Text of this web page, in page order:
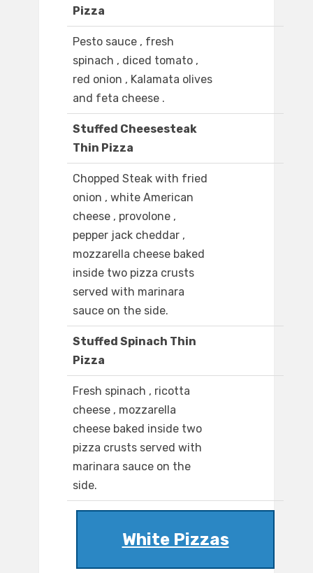
Pizza
Pesto sauce , fresh
spinach , diced tomato ,
red onion , Kalamata olives
and feta cheese .
Stuffed Cheesesteak
Thin Pizza
Chopped Steak with fried
onion , white American
cheese , provolone ,
pepper jack cheddar ,
mozzarella cheese baked
inside two pizza crusts
served with marinara
sauce on the side.
Stuffed Spinach Thin
Pizza
Fresh spinach , ricotta
cheese , mozzarella
cheese baked inside two
pizza crusts served with
marinara sauce on the
side.
White Pizzas